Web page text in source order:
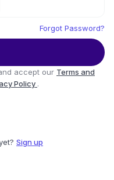
Forgot Password?
accept our Terms and
Policy .
Sign up